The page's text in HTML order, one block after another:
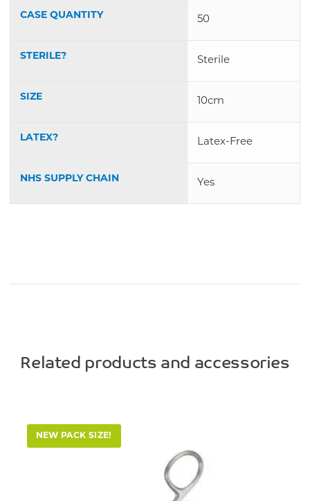
CASE QUANTITY 50
STERILE? Sterile
SIZE 10cm
LATEX? Latex-Free
NHS SUPPLY CHAIN Yes
Related products and accessories
NEW PACK SIZE!